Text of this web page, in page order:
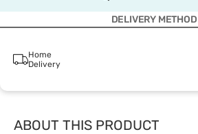
DELIVERY METHOD
Home
Delivery
ABOUT THIS PRODUCT